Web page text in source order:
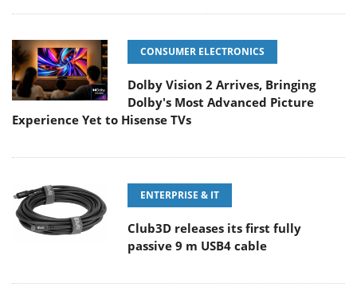
CONSUMER ELECTRONICS
Dolby Vision 2 Arrives, Bringing
Dolby's Most Advanced Picture
Experience Yet to Hisense TVs
ENTERPRISE & IT
Club3D releases its first fully
passive 9 m USB4 cable